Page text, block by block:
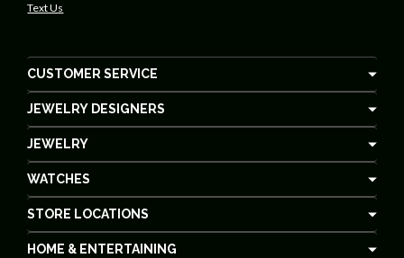
Text Us
CUSTOMER SERVICE
JEWELRY DESIGNERS
JEWELRY
WATCHES
STORE LOCATIONS
HOME & ENTERTAINING